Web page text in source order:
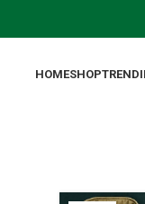
HOMESHOP